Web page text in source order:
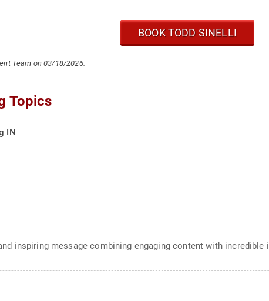
BOOK TODD SINELLI
Team on 03/18/2026.
Topics
IN
inspiring message combining engaging content with